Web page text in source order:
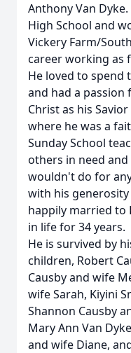
Anthony Van
High School and
Vickery Farm/
career working as
He loved to spend
and had a passion
Christ as his
where he was a
Sunday School
others in need
wouldn't do for
with his
happily married to
in life for 34 years.
He is survived by
children, Robert
Causby and wife
wife Sarah, Kiyini
Shannon Causby
Mary Ann Van
and wife Diane,